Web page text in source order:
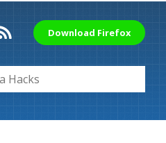
Download Firefox